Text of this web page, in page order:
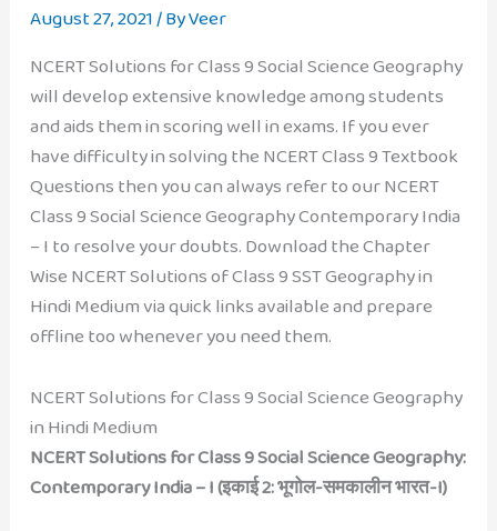
August 27, 2021/ ByVeer
NCERT Solutions for Class 9 Social Science Geography
will develop extensive knowledge among students
and aids them in scoring well in exams. If you ever
have difficulty in solving the NCERT Class 9 Textbook
Questions then you can always refer to our NCERT
Class 9 Social Science Geography Contemporary India
– I to resolve your doubts. Download the Chapter
Wise NCERT Solutions of Class 9 SST Geography in
Hindi Medium via quick links available and prepare
offline too whenever you need them.
NCERT Solutions for Class 9 Social Science Geography
in Hindi Medium
NCERT Solutions for Class 9 Social Science Geography:
Contemporary India – I (इकाई 2: भूगोल-समकालीन भारत-I)